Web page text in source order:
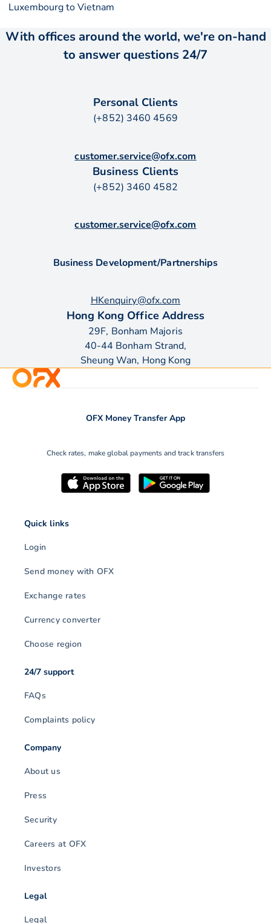
Luxembourg to Vietnam
With offices around the world, we're on-hand
to answer questions 24/7
Personal Clients
(+852) 3460 4569
customer.service@ofx.com
Business Clients
(+852) 3460 4582
customer.service@ofx.com
Business Development/Partnerships
HKenquiry@ofx.com
Hong Kong Office Address
29F, Bonham Majoris
40-44 Bonham Strand,
Sheung Wan, Hong Kong
OFX Money Transfer App
Check rates, make global payments and track transfers
Quick links
Login
Send money with OFX
Exchange rates
Currency converter
Choose region
24/7 support
FAQs
Complaints policy
Company
About us
Press
Security
Careers at OFX
Investors
Legal
Legal